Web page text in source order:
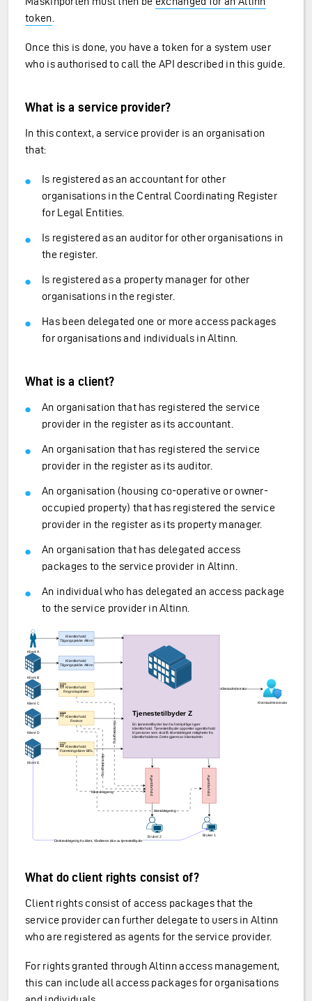
token
Once this is done, you have a token for a system user
who is authorised to call the API described in this guide.
What is a service provider?
In this context, a service provider is an organisation
that:
Is registered as an accountant for other
organisations in the Central Coordinating Register
for Legal Entities.
Is registered as an auditor for other organisations in
the register.
Is registered as a property manager for other
organisations in the register.
Has been delegated one or more access packages
for organisations and individuals in Altinn.
What is a client?
An organisation that has registered the service
provider in the register as its accountant.
An organisation that has registered the service
provider in the register as its auditor.
An organisation (housing co-operative or owner-
occupied property) that has registered the service
provider in the register as its property manager.
An organisation that has delegated access
packages to the service provider in Altinn.
An individual who has delegated an access package
to the service provider in Altinn.
What do client rights consist of?
Client rights consist of access packages that the
service provider can further delegate to users in Altinn
who are registered as agents for the service provider.
For rights granted through Altinn access management,
this can include all access packages for organisations